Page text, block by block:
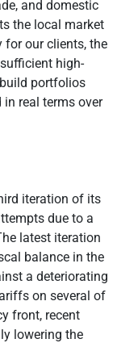
and domestic
the local market
for our clients, the
high-
portfolios
real terms over
iteration of its
due to a
latest iteration
balance in the
a deteriorating
on several of
front, recent
lowering the